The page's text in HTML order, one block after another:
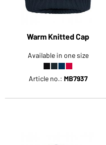
Warm Knitted Cap
Available in one size
Article no.: MB7937